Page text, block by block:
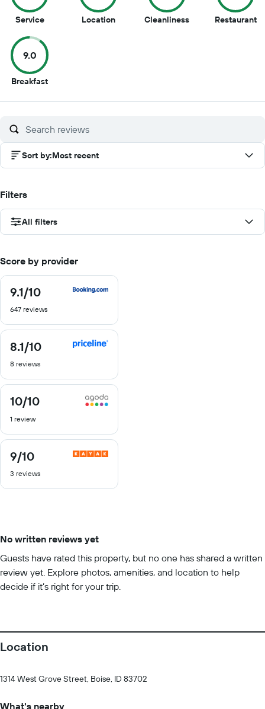
Service10
of
10
Location10
Cleanliness9.5
Restaurant
9.0
Breakfast9
of
Sort by:Most recent
Filters
All filters
Score by provider
9.1/10
9.1
of
647 reviews
8.1/10
8.1
of
8 reviews
10/10
10
of
1 review
9/10
9
out
of
3 reviews
No written reviews yet
Guests have rated this property, but no one has shared a written
review yet. Explore photos, amenities, and location to help
decide if it’s right for your trip.
Location
1314 West Grove Street, Boise, ID 83702
What's nearby